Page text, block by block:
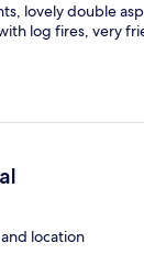
lovely double
log fires, very
location